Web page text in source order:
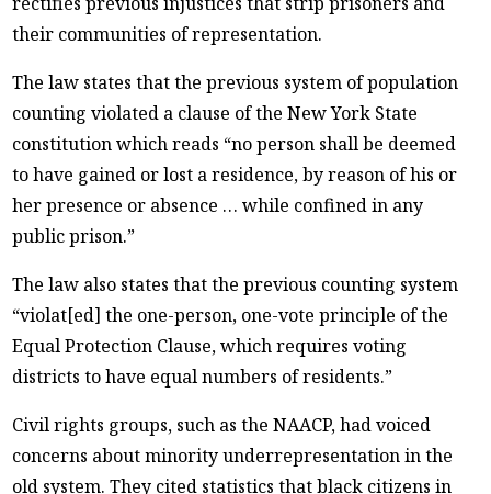
their communities of representation.
The law states that the previous system of population
counting violated a clause of the New York State
constitution which reads “no person shall be deemed
to have gained or lost a residence, by reason of his or
her presence or absence … while confined in any
public prison.”
The law also states that the previous counting system
“violat[ed] the one-person, one-vote principle of the
Equal Protection Clause, which requires voting
districts to have equal numbers of residents.”
Civil rights groups, such as the NAACP, had voiced
concerns about minority underrepresentation in the
old system. They cited statistics that black citizens in